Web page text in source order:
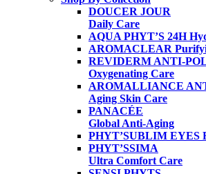
DOUCER JOUR
Daily Care
AQUA PHYT’S 24H
AROMACLEAR
REVIDERM ANTI-
Oxygenating Care
AROMALLIANCE
Aging Skin Care
PANACÉE
Global Anti-Aging
PHYT’SUBLIM EYES
PHYT’SSIMA
Ultra Comfort Care